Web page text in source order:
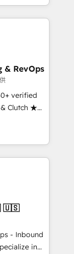
companies
and
workflow
and
the right
& RevOps
verified
Clutch ★
RevOps-
We
one, in
template.
HubSpot to
service
🇦🇪 🇺🇸
- Inbound